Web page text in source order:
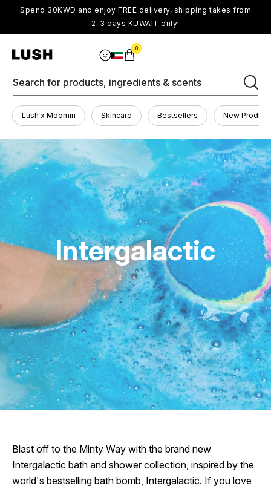
Spend 30KWD and enjoy FREE delivery, shipping takes from
2-3 days KUWAIT only!
0
Search for products, ingredients & scents
Lush x Moomin Skincare Bestsellers New
Intergalactic
Blast off to the Minty Way with the brand new
Intergalactic bath and shower collection, inspired by the
world's bestselling bath bomb, Intergalactic. If you love